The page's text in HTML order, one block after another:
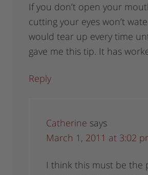
If you don’t open your
cutting your eyes won’t
would tear up every time
gave me this tip. It has
Reply
Catherine says
March 1, 2011 at 3:02
I think this must be the